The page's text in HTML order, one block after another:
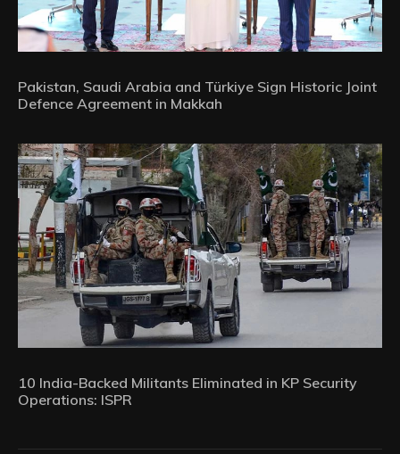
Pakistan, Saudi Arabia and Türkiye Sign Historic Joint
Defence Agreement in Makkah
10 India-Backed Militants Eliminated in KP Security
Operations: ISPR